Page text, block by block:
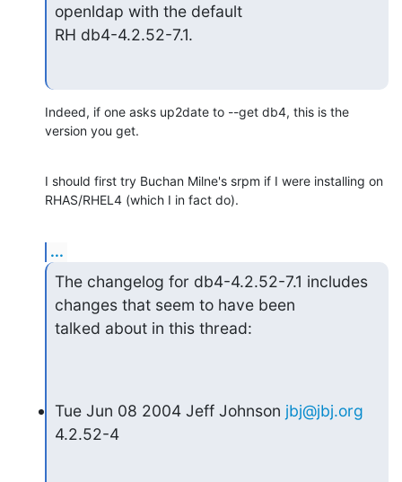
openldap with the default
RH db4-4.2.52-7.1.
Indeed, if one asks up2date to --get db4, this is the
version you get.
I should first try Buchan Milne's srpm if I were installing on
RHAS/RHEL4 (which I in fact do).
...
The changelog for db4-4.2.52-7.1 includes
changes that seem to have been
talked about in this thread:
Tue Jun 08 2004 Jeff Johnson jbj@jbj.org
4.2.52-4